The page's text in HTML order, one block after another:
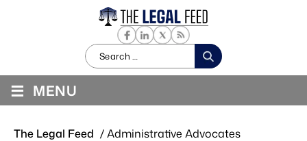
Search
for:
≡ MENU
The Legal Feed /Administrative Advocates